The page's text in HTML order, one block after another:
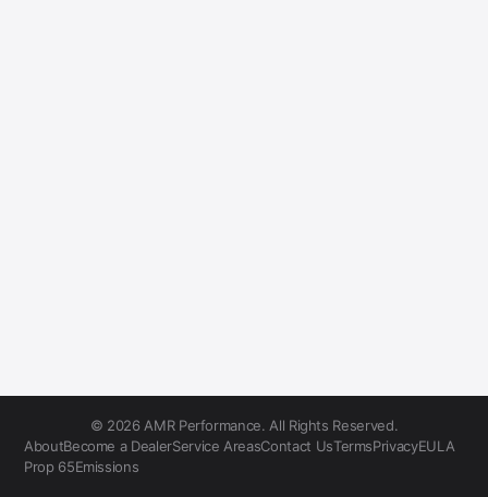
© 2026 AMR Performance. All Rights Reserved.
AboutBecome a DealerService AreasContact UsTermsPrivacyEULA
Prop 65Emissions